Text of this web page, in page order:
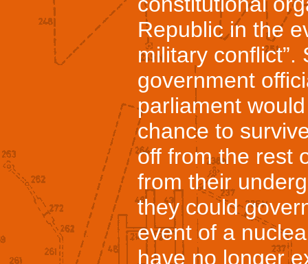
Republic in the
military conflict”.
government
parliament
chance to
off from the rest
from their
they could
event of a
have no longer